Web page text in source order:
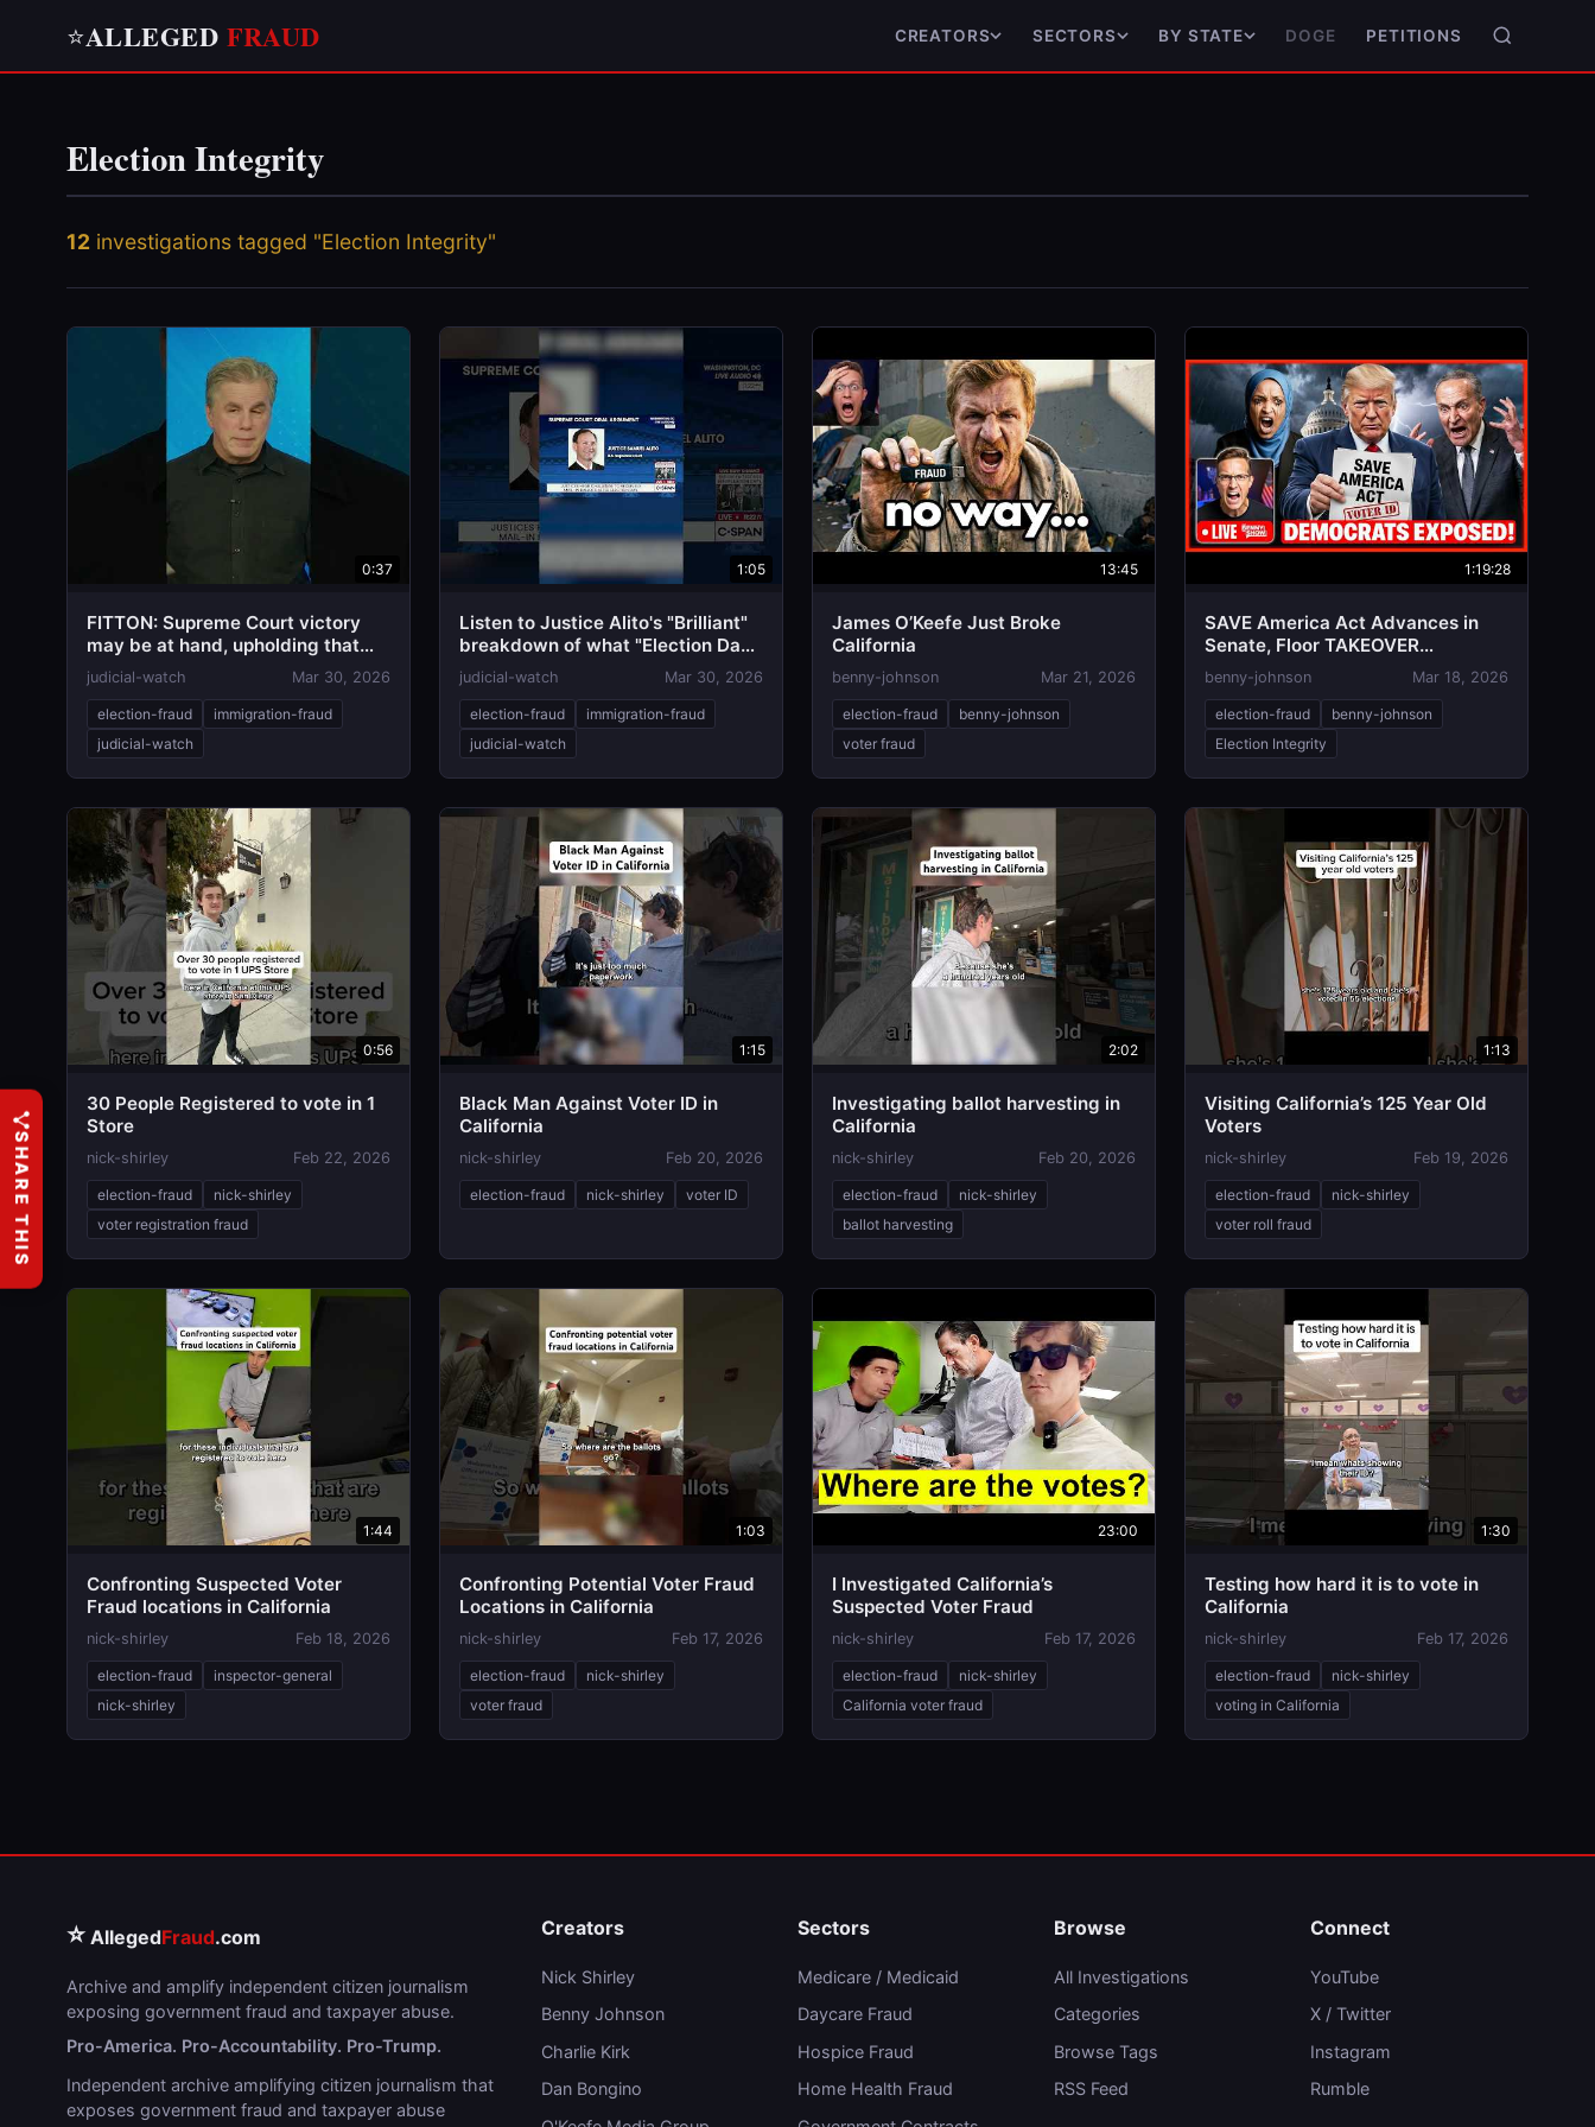
⭐ALLEGED FRAUD CREATORS SECTORS BY STATE DOGE PETITIONS
Election Integrity
12 investigations tagged "Election Integrity"
0:37
FITTON: Supreme Court victory
may be at hand, upholding that
"Election Day" means Election
Day!
judicial-watch Mar 30, 2026
election-fraud
immigration-fraud
judicial-watch
1:05
Listen to Justice Alito's "Brilliant"
breakdown of what "Election Day"
means...
judicial-watch Mar 30, 2026
election-fraud
immigration-fraud
judicial-watch
13:45
James O’Keefe Just Broke
California
benny-johnson Mar 21, 2026
election-fraud
benny-johnson
voter fraud
1:19:28
SAVE America Act Advances in
Senate, Floor TAKEOVER
Underway as Two Republicans
BETRAY
benny-johnson Mar 18, 2026
election-fraud
benny-johnson
Election Integrity
0:56
30 People Registered to vote in 1
Store
nick-shirley Feb 22, 2026
election-fraud
nick-shirley
voter registration fraud
1:15
Black Man Against Voter ID in
California
nick-shirley Feb 20, 2026
election-fraud nick-shirley voter ID
2:02
Investigating ballot harvesting in
California
nick-shirley Feb 20, 2026
election-fraud
nick-shirley
ballot harvesting
1:13
Visiting California’s 125 Year Old
Voters
nick-shirley Feb 19, 2026
election-fraud
nick-shirley
voter roll fraud
1:44
Confronting Suspected Voter
Fraud locations in California
nick-shirley Feb 18, 2026
election-fraud
inspector-general
nick-shirley
1:03
Confronting Potential Voter Fraud
Locations in California
nick-shirley Feb 17, 2026
election-fraud
nick-shirley
voter fraud
23:00
I Investigated California’s
Suspected Voter Fraud
nick-shirley Feb 17, 2026
election-fraud
nick-shirley
California voter fraud
1:30
Testing how hard it is to vote in
California
nick-shirley Feb 17, 2026
election-fraud
nick-shirley
voting in California
⭐ AllegedFraud.com
Archive and amplify independent citizen journalism
exposing government fraud and taxpayer abuse.
Pro-America. Pro-Accountability. Pro-Trump.
Independent archive amplifying citizen journalism that
exposes government fraud and taxpayer abuse
Creators
Nick Shirley
Benny Johnson
Charlie Kirk
Dan Bongino
Sectors
Medicare / Medicaid
Daycare Fraud
Hospice Fraud
Home Health Fraud
Browse
All Investigations
Categories
Browse Tags
RSS Feed
Connect
YouTube
X / Twitter
Instagram
Rumble
SHARE THIS